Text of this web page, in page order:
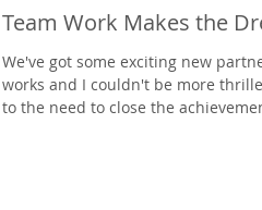
Team Work Makes the
We've got some exciting new
works and I couldn't be more
to the need to close the